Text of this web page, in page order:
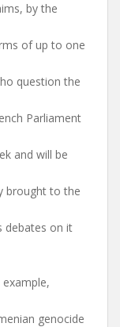
by the
of up to one
question the
Parliament
and will be
brought to the
debates on it
genocide